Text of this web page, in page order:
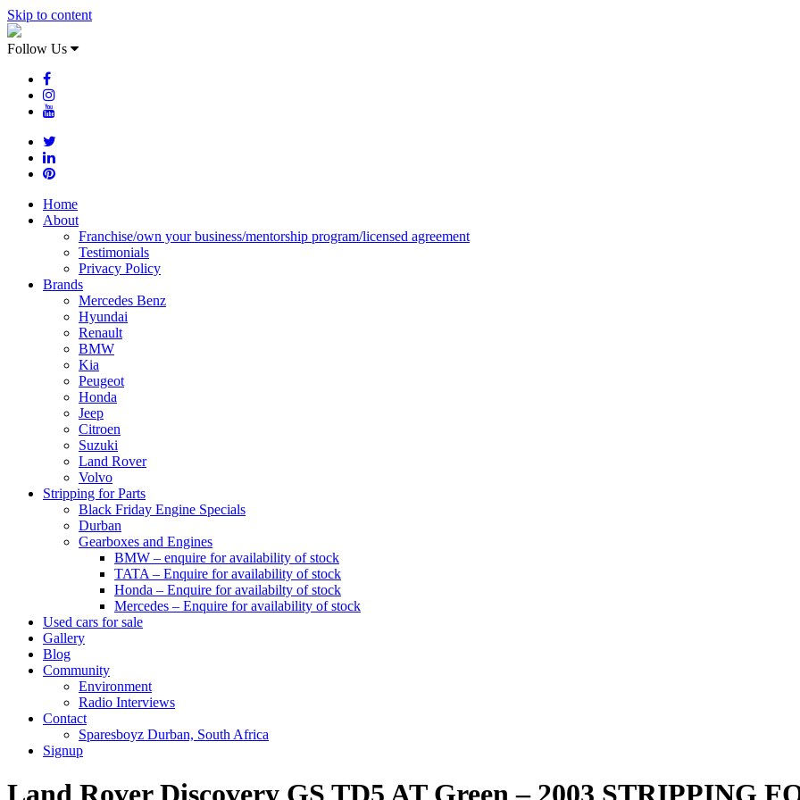
Skip to content
Follow Us
Home
About
Franchise/own your business/mentorship program/licensed agreement
Testimonials
Privacy Policy
Brands
Mercedes Benz
Hyundai
Renault
BMW
Kia
Peugeot
Honda
Jeep
Citroen
Suzuki
Land Rover
Volvo
Stripping for Parts
Black Friday Engine Specials
Durban
Gearboxes and Engines
BMW – enquire for availability of stock
TATA – Enquire for availability of stock
Honda – Enquire for availabilty of stock
Mercedes – Enquire for availability of stock
Used cars for sale
Gallery
Blog
Community
Environment
Radio Interviews
Contact
Sparesboyz Durban, South Africa
Signup